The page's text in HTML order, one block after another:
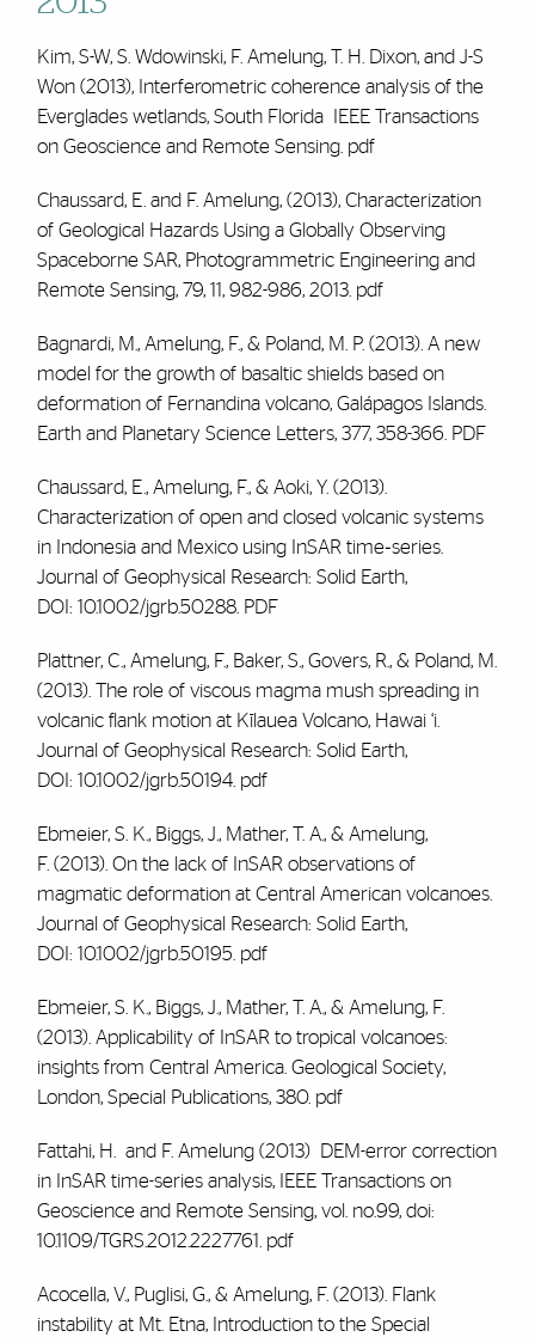
Kim, S-W, S. Wdowinski, F. Amelung, T. H. Dixon, and J-S
Won (2013), Interferometric coherence analysis of the
Everglades wetlands, South Florida IEEE Transactions
on Geoscience and Remote Sensing. pdf
Chaussard, E. and F. Amelung, (2013), Characterization
of Geological Hazards Using a Globally Observing
Spaceborne SAR, Photogrammetric Engineering and
Remote Sensing, 79, 11, 982-986, 2013. pdf
Bagnardi, M., Amelung, F., & Poland, M. P. (2013). A new
model for the growth of basaltic shields based on
deformation of Fernandina volcano, Galápagos Islands.
Earth and Planetary Science Letters, 377, 358-366. PDF
Chaussard, E., Amelung, F., & Aoki, Y. (2013).
Characterization of open and closed volcanic systems
in Indonesia and Mexico using InSAR time‐series.
Journal of Geophysical Research: Solid Earth,
DOI: 10.1002/jgrb.50288. PDF
Plattner, C., Amelung, F., Baker, S., Govers, R., & Poland, M.
(2013). The role of viscous magma mush spreading in
volcanic flank motion at Kīlauea Volcano, Hawai ‘i.
Journal of Geophysical Research: Solid Earth,
DOI: 10.1002/jgrb.50194. pdf
Ebmeier, S. K., Biggs, J., Mather, T. A., & Amelung,
F. (2013). On the lack of InSAR observations of
magmatic deformation at Central American volcanoes.
Journal of Geophysical Research: Solid Earth,
DOI: 10.1002/jgrb.50195. pdf
Ebmeier, S. K., Biggs, J., Mather, T. A., & Amelung, F.
(2013). Applicability of InSAR to tropical volcanoes:
insights from Central America. Geological Society,
London, Special Publications, 380. pdf
Fattahi, H. and F. Amelung (2013) DEM-error correction
in InSAR time-series analysis, IEEE Transactions on
Geoscience and Remote Sensing, vol. no.99, doi:
10.1109/TGRS.2012.2227761. pdf
Acocella, V., Puglisi, G., & Amelung, F. (2013). Flank
instability at Mt. Etna, Introduction to the Special